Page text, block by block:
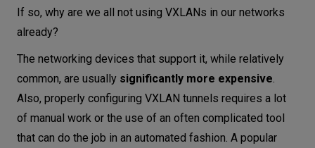
If so, why are we all not using VXLANs in our networks
already?
The networking devices that support it, while relatively
common, are usually significantly more expensive.
Also, properly configuring VXLAN tunnels requires a lot
of manual work or the use of an often complicated tool
that can do the job in an automated fashion. A popular